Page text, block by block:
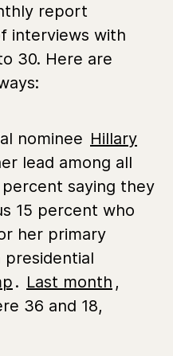
report
interviews with
30. Here are
nominee Hillary
lead among all
saying they
15 percent who
her primary
. Last month ,
36 and 18,